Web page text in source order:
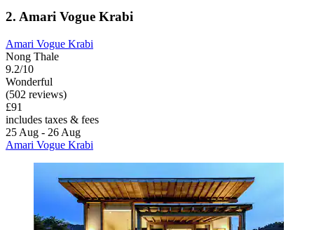
2. Amari Vogue Krabi
Amari Vogue Krabi
Nong Thale
9.2/10
Wonderful
(502 reviews)
£91
includes taxes & fees
25 Aug - 26 Aug
Amari Vogue Krabi